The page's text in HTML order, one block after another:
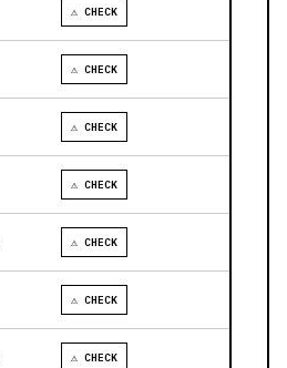
⚠ CHECK
⚠ CHECK
⚠ CHECK
⚠ CHECK
⚠ CHECK
⚠ CHECK
⚠ CHECK